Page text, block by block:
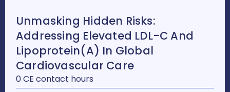
Unmasking Hidden Risks:
Addressing Elevated LDL-C And
Lipoprotein(a) In Global
Cardiovascular Care
0 CE contact hours